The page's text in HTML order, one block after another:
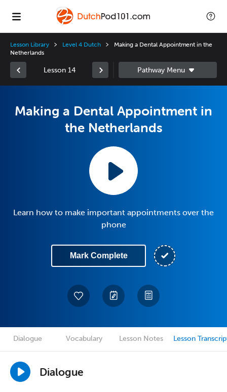
Lesson Library Level 4 Dutch
Making a Dental Appointment in the
Netherlands
Lesson 14
Making a Dental Appointment in
the Netherlands
Learn how to make important appointments over the
phone
Mark Complete
Dialogue Vocabulary Lesson Notes Lesson
Dialogue